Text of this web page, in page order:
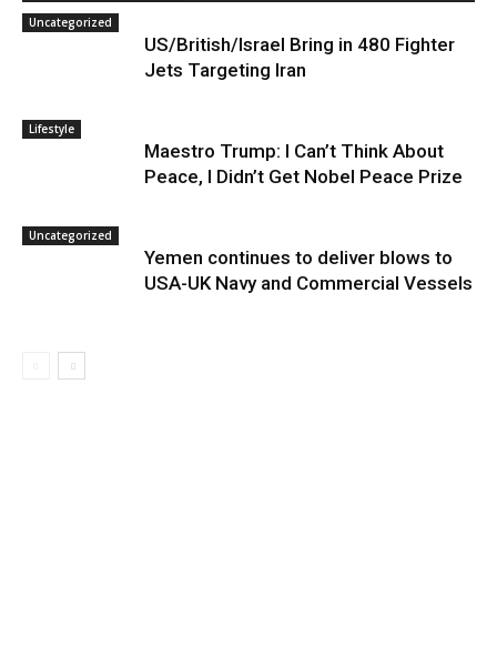
Uncategorized
US/British/Israel Bring in 480 Fighter
Jets Targeting Iran
Lifestyle
Maestro Trump: I Can’t Think About
Peace, I Didn’t Get Nobel Peace Prize
Uncategorized
Yemen continues to deliver blows to
USA-UK Navy and Commercial Vessels